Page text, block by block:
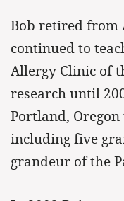
Bob retired from
continued to
Allergy Clinic of
research until
Portland,
including five
grandeur of the